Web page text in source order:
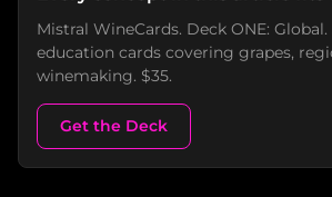
Mistral WineCards. Deck ONE:
education cards covering grapes,
winemaking. $35.
Get the Deck